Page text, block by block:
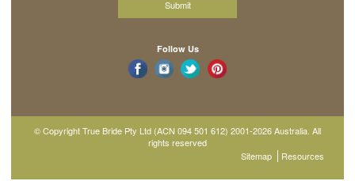
Follow Us
© Copyright True Bride Pty Ltd (ACN 094 501 612) 2001-2026 Australia. All
rights reserved
Sitemap
Resources